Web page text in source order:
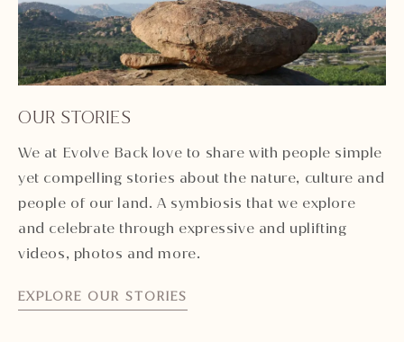
OUR STORIES
We at Evolve Back love to share with people simple
yet compelling stories about the nature, culture and
people of our land. A symbiosis that we explore
and celebrate through expressive and uplifting
videos, photos and more.
EXPLORE OUR STORIES